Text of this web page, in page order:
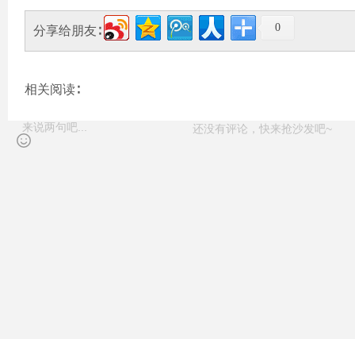
分享给朋友∶ 0
相关阅读∶
还没有评论，快来抢沙发吧~